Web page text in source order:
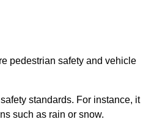
pedestrian safety and vehicle
standards. For instance, it
such as rain or snow.